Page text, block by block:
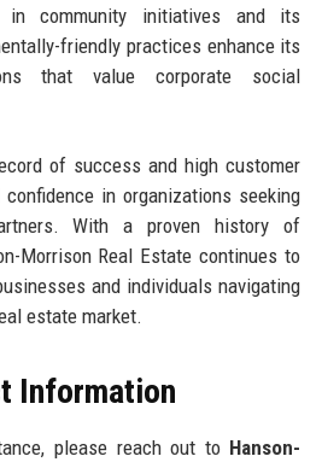
in community initiatives and its
friendly practices enhance its
that value corporate social
of success and high customer
in organizations seeking
With a proven history of
Morrison Real Estate continues to
and individuals navigating
estate market.
Information
please reach out to Hanson-